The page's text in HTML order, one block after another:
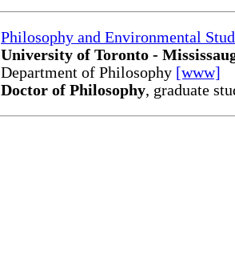
Philosophy and Environmental
University of Toronto -
Department of Philosophy [www]
Doctor of Philosophy, graduate